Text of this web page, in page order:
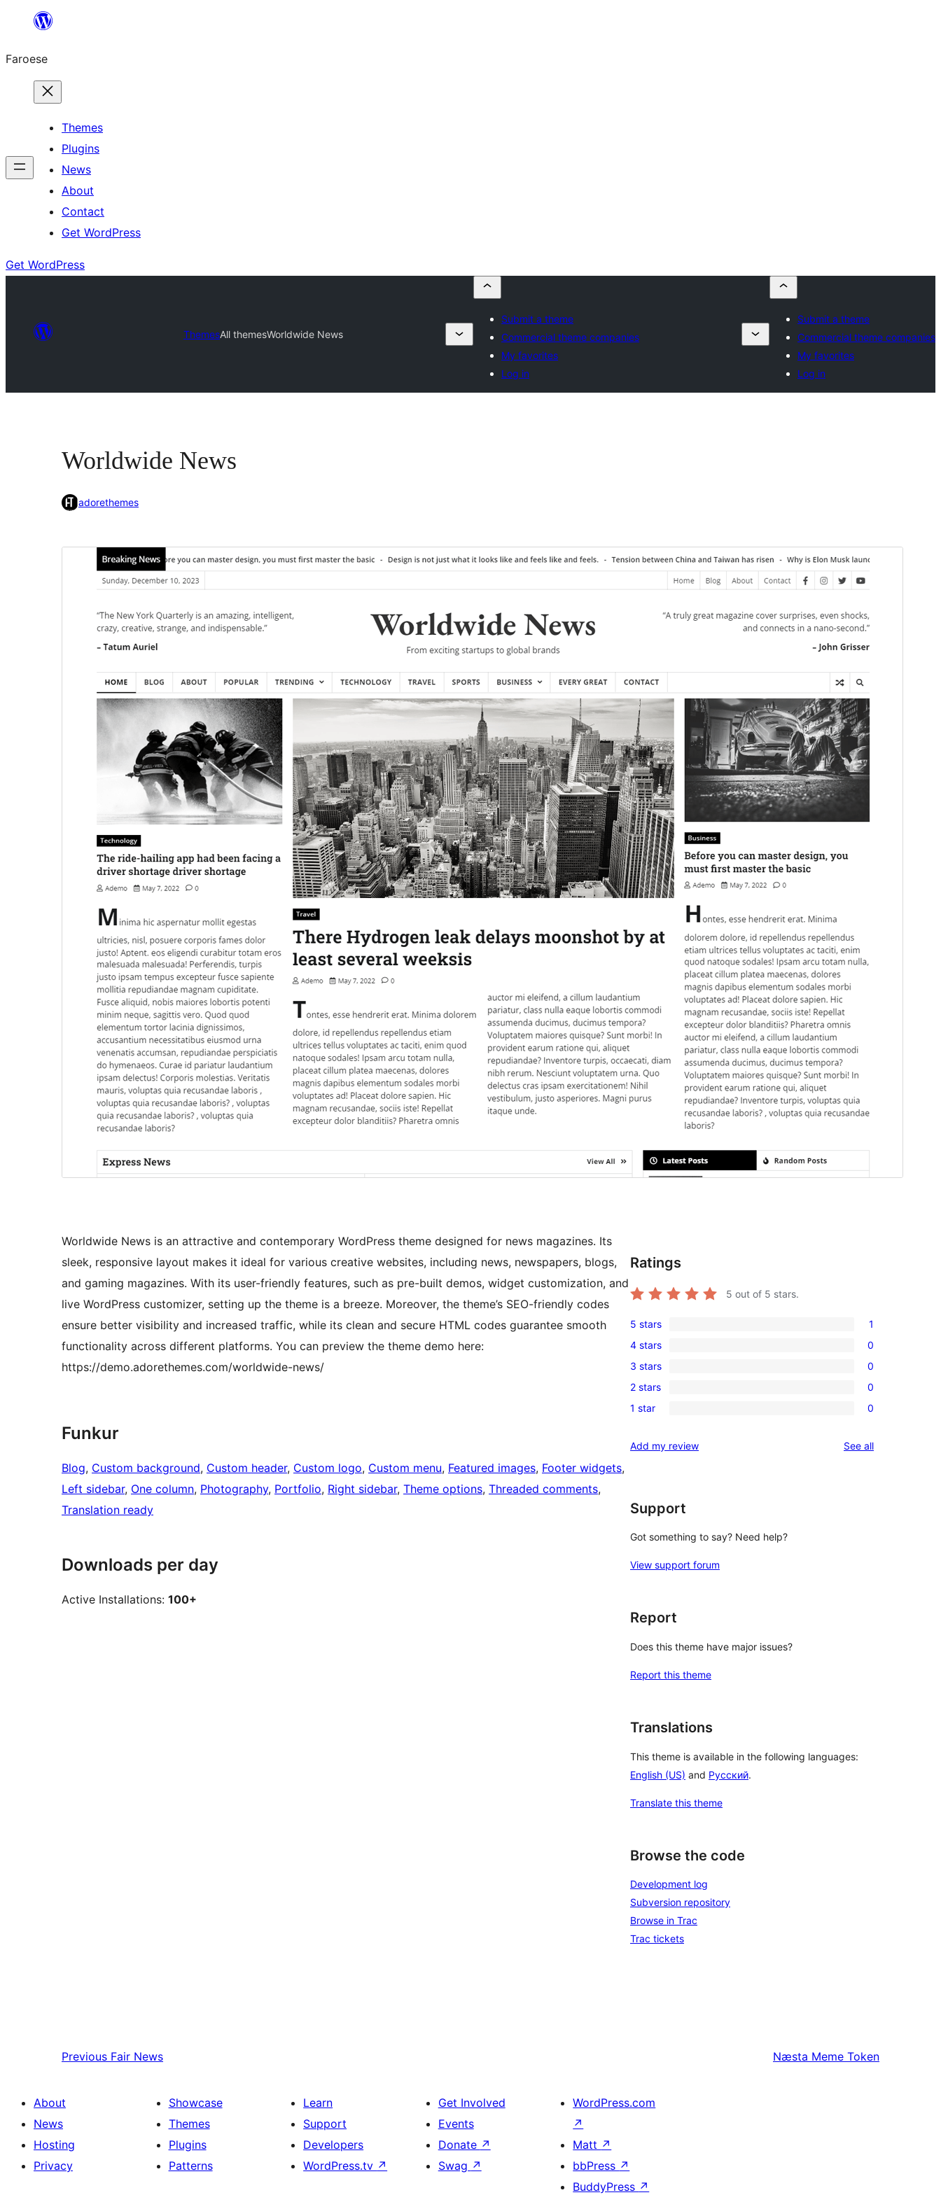
innihald
Faroese
Themes
Plugins
News
About
Contact
Get WordPress
Get WordPress
ThemesAll themesWorldwide News
Submit a theme
Commercial theme companies
My favorites
Log in
Submit a theme
Commercial theme companies
My favorites
Log in
Worldwide News
adorethemes
Commercial theme
This theme is free but offers additional paid
PreviewDownload
Version
1.0.2
Last updated
juni 5, 2025
Active installations
100+
WordPress version
5.0
PHP version
7.4
Theme homepage
Worldwide News is an attractive and contemporary WordPress theme designed for news magazines. Its
sleek, responsive layout makes it ideal for various creative websites, including news, newspapers, blogs,
and gaming magazines. With its user-friendly features, such as pre-built demos, widget customization, and
live WordPress customizer, setting up the theme is a breeze. Moreover, the theme’s SEO-friendly codes
ensure better visibility and increased traffic, while its clean and secure HTML codes guarantee smooth
functionality across different platforms. You can preview the theme demo here:
https://demo.adorethemes.com/worldwide-news/
Funkur
Blog, Custom background, Custom header, Custom logo, Custom menu, Featured images, Footer widgets
Left sidebar, One column, Photography, Portfolio, Right sidebar, Theme options, Threaded comments
Translation ready
Downloads per day
Active Installations: 100+
Ratings
5 out of 5 stars.
1
5-
star
review
5 stars 1
0
4-
star
reviews
4 stars 0
0
3-
star
3 stars 0
0
2-
reviews
2 stars 0
0
star
1 star 0
Add my review See allreviews
Support
Got something to say? Need help?
View support forum
Report
Does this theme have major issues?
Report this theme
Translations
This theme is available in the following languages:
English (US) and Русский.
Translate this theme
Browse the code
Development log
Subversion repository
Browse in Trac
Trac tickets
Previous Fair News Næsta Meme Token
About
News
Hosting
Privacy
Showcase
Themes
Plugins
Patterns
Learn
Support
Developers
WordPress.tv ↗
Get Involved
Events
Donate ↗
Swag ↗
WordPress.com
↗
Matt ↗
bbPress ↗
BuddyPress ↗